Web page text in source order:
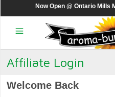
Now Open @ Ontario Mills
Affiliate Login
Welcome Back